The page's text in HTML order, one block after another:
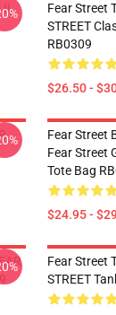
II
Fear Street
STREET
RB0309
$26.50 -
Fear Street
Fear Street
Tote Bag
$24.95 -
Fear Street
STREET